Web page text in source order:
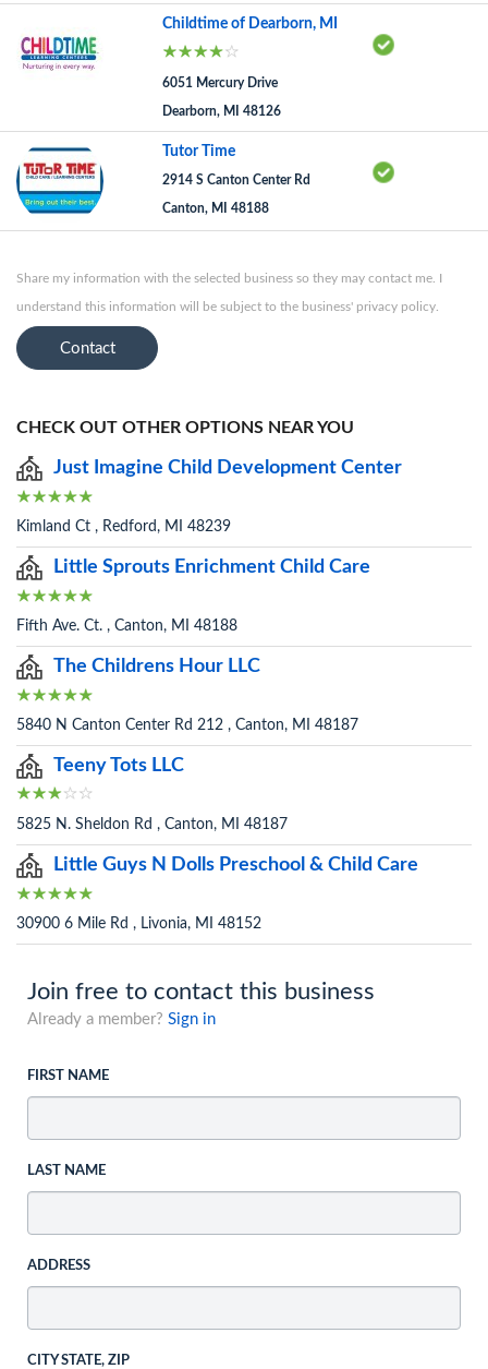
Childtime of Dearborn, MI
6051 Mercury Drive
Dearborn, MI 48126
Tutor Time
2914 S Canton Center Rd
Canton, MI 48188
Share my information with the selected business so they may contact me. I
understand this information will be subject to the business' privacy policy.
Contact
CHECK OUT OTHER OPTIONS NEAR YOU
Just Imagine Child Development Center
Kimland Ct , Redford, MI 48239
Little Sprouts Enrichment Child Care
Fifth Ave. Ct. , Canton, MI 48188
The Childrens Hour LLC
5840 N Canton Center Rd 212 , Canton, MI 48187
Teeny Tots LLC
5825 N. Sheldon Rd , Canton, MI 48187
Little Guys N Dolls Preschool & Child Care
30900 6 Mile Rd , Livonia, MI 48152
Join free to contact this business
Already a member? Sign in
FIRST NAME
LAST NAME
ADDRESS
CITY STATE, ZIP